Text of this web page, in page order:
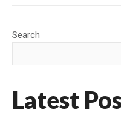
Search
Latest